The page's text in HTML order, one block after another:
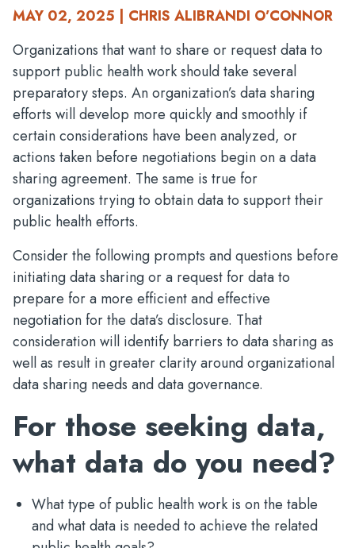
MAY 02, 2025 | CHRIS ALIBRANDI O’CONNOR
Organizations that want to share or request data to
support public health work should take several
preparatory steps. An organization’s data sharing
efforts will develop more quickly and smoothly if
certain considerations have been analyzed, or
actions taken before negotiations begin on a data
sharing agreement. The same is true for
organizations trying to obtain data to support their
public health efforts.
Consider the following prompts and questions before
initiating data sharing or a request for data to
prepare for a more efficient and effective
negotiation for the data’s disclosure. That
consideration will identify barriers to data sharing as
well as result in greater clarity around organizational
data sharing needs and data governance.
For those seeking data,
what data do you need?
What type of public health work is on the table
and what data is needed to achieve the related